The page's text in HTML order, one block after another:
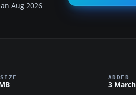
Aug 2026
ADDED
3